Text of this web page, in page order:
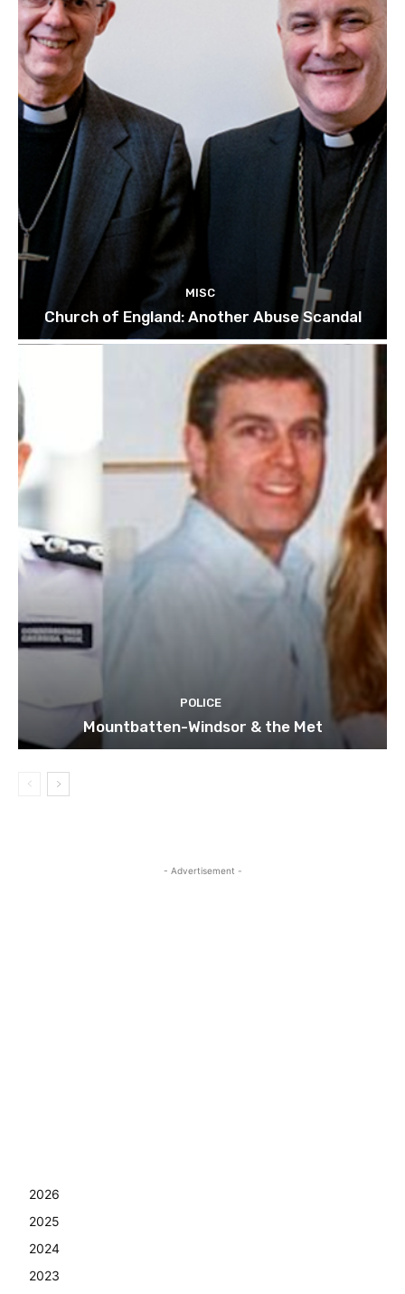
MISC
Church of England: Another Abuse Scandal
POLICE
Mountbatten-Windsor & the Met
- Advertisement -
2026
2025
2024
2023